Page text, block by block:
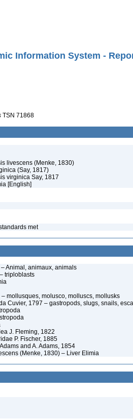
Information System -
TSN 71868
livescens (Menke, 1830)
(Say, 1817)
virginica Say, 1817
[English]
met
Animal, animaux, animals
triploblasts
mollusques, molusco, molluscs, mollusks
Cuvier, 1797 – gastropods, slugs, snails,
J. Fleming, 1822
P. Fischer, 1885
and A. Adams, 1854
(Menke, 1830) – Liver Elimia